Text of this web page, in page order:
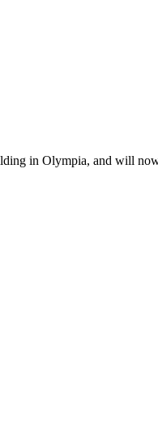
in Olympia, and will